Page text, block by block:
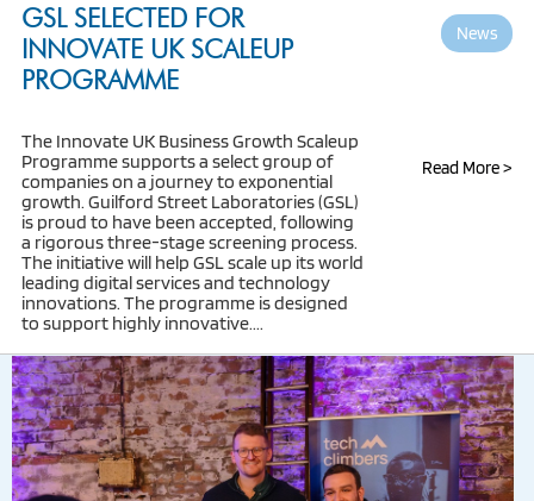
GSL SELECTED FOR
INNOVATE UK SCALEUP
PROGRAMME
News
The Innovate UK Business Growth Scaleup
Programme supports a select group of
companies on a journey to exponential
growth. Guilford Street Laboratories (GSL)
is proud to have been accepted, following
a rigorous three-stage screening process.
The initiative will help GSL scale up its world
leading digital services and technology
innovations. The programme is designed
to support highly innovative....
Read More >